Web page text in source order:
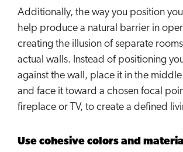
Additionally, the way you position
help produce a natural barrier in
creating the illusion of separate
actual walls. Instead of positioning
against the wall, place it in the
and face it toward a chosen focal
fireplace or TV, to create a defined
Use cohesive colors and